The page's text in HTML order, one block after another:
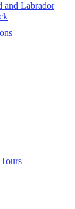
and Labrador